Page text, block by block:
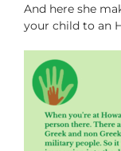
And here she
your child to an